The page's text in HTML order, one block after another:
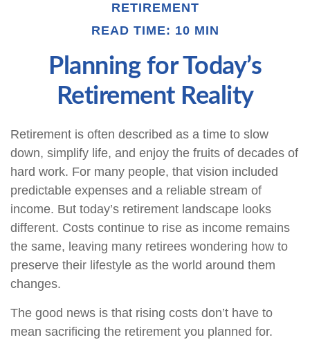
RETIREMENT
READ TIME: 10 MIN
Planning for Today’s
Retirement Reality
Retirement is often described as a time to slow
down, simplify life, and enjoy the fruits of decades of
hard work. For many people, that vision included
predictable expenses and a reliable stream of
income. But today’s retirement landscape looks
different. Costs continue to rise as income remains
the same, leaving many retirees wondering how to
preserve their lifestyle as the world around them
changes.
The good news is that rising costs don’t have to
mean sacrificing the retirement you planned for.